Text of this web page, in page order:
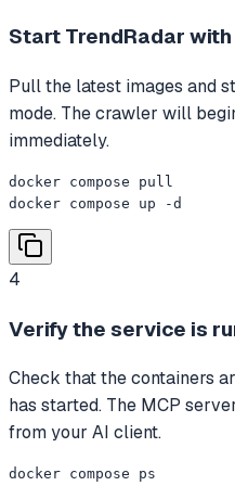
Start TrendRadar
Pull the latest images and
mode. The crawler will
immediately.
docker compose pull
docker compose up -d
4
Verify the service is
Check that the containers
has started. The MCP
from your AI client.
docker compose ps